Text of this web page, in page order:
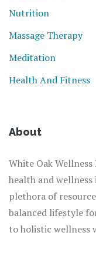
Nutrition
Massage Therapy
Meditation
Health And Fitness
About
White Oak
health and
plethora of
balanced lifestyle
to holistic wellness